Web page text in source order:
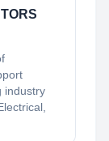
industry